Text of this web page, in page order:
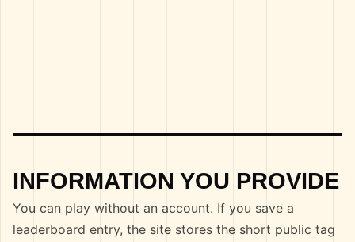
INFORMATION YOU PROVIDE
You can play without an account. If you save a
leaderboard entry, the site stores the short public tag